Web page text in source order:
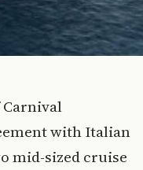
with Italian
mid-sized cruise